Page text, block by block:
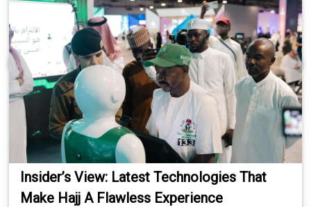
Insider’s View: Latest Technologies That
Make Hajj A Flawless Experience